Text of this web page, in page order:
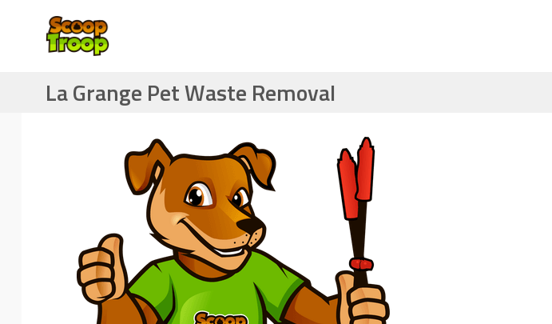
La Grange Pet Waste Removal